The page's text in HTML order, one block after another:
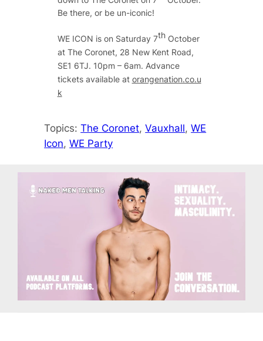
Be there, or be un-iconic!
WE ICON is on Saturday 7thOctober
at The Coronet, 28 New Kent Road,
SE1 6TJ. 10pm – 6am. Advance
tickets available at orangenation.co.u
k
Topics:The Coronet, Vauxhall, WE
Icon, WE Party